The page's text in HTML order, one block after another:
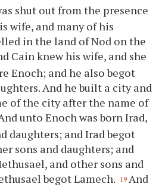
shut out from the presence
wife, and many of his
in the land of Nod on the
Cain knew his wife, and she
Enoch; and he also begot
And he built a city and
of the city after the name of
unto Enoch was born Irad,
daughters; and Irad begot
sons and daughters; and
and other sons and
begot Lamech. 19 And